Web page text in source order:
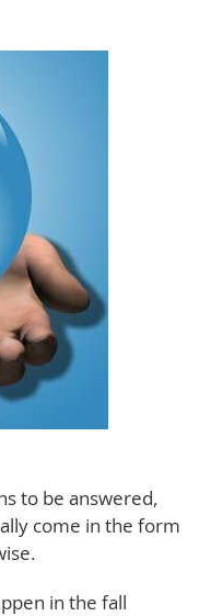
to be answered,
come in the form
in the fall